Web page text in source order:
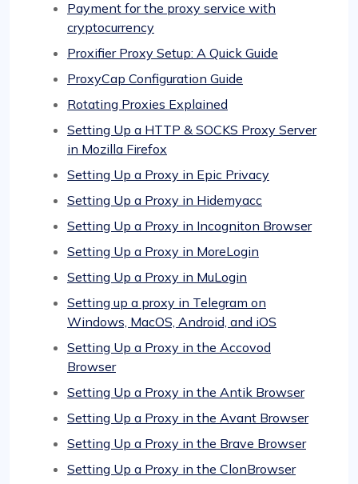
Payment for the proxy service with
cryptocurrency
Proxifier Proxy Setup: A Quick Guide
ProxyCap Configuration Guide
Rotating Proxies Explained
Setting Up a HTTP & SOCKS Proxy Server
in Mozilla Firefox
Setting Up a Proxy in Epic Privacy
Setting Up a Proxy in Hidemyacc
Setting Up a Proxy in Incogniton Browser
Setting Up a Proxy in MoreLogin
Setting Up a Proxy in MuLogin
Setting up a proxy in Telegram on
Windows, MacOS, Android, and iOS
Setting Up a Proxy in the Accovod
Browser
Setting Up a Proxy in the Antik Browser
Setting Up a Proxy in the Avant Browser
Setting Up a Proxy in the Brave Browser
Setting Up a Proxy in the ClonBrowser